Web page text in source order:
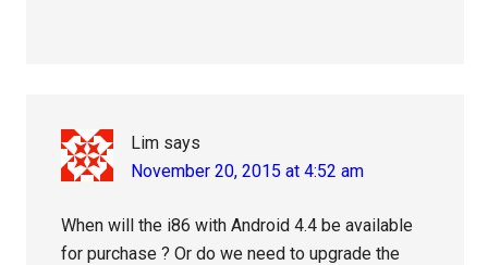
Lim says
November 20, 2015 at 4:52 am
When will the i86 with Android 4.4 be available
for purchase ? Or do we need to upgrade the